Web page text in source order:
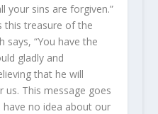
your sins are forgiven.”
this treasure of the
says, “You have the
gladly and
that he will
us. This message goes
no idea about our